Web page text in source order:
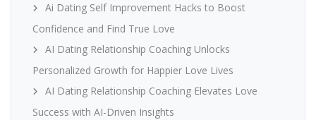
Ai Dating Self Improvement Hacks to Boost
Confidence and Find True Love
AI Dating Relationship Coaching Unlocks
Personalized Growth for Happier Love Lives
AI Dating Relationship Coaching Elevates Love
Success with AI-Driven Insights